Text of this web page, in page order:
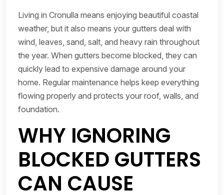
Living in Cronulla means enjoying beautiful coastal
weather, but it also means your gutters deal with
wind, leaves, sand, salt, and heavy rain throughout
the year. When gutters become blocked, they can
quickly lead to expensive damage around your
home. Regular maintenance helps keep everything
flowing properly and protects your roof, walls, and
foundation.
WHY IGNORING
BLOCKED GUTTERS
CAN CAUSE